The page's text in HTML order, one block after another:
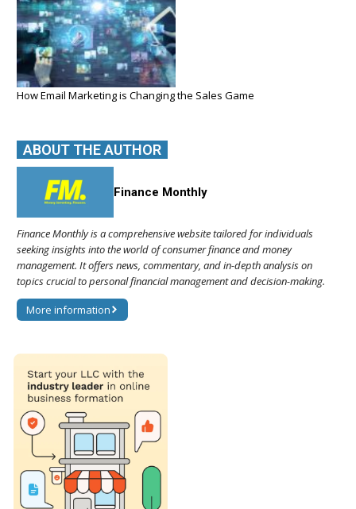
How Email Marketing is Changing the Sales Game
ABOUT THE AUTHOR
Finance Monthly
Finance Monthly is a comprehensive website tailored for individuals
seeking insights into the world of consumer finance and money
management. It offers news, commentary, and in-depth analysis on
topics crucial to personal financial management and decision-making.
More information